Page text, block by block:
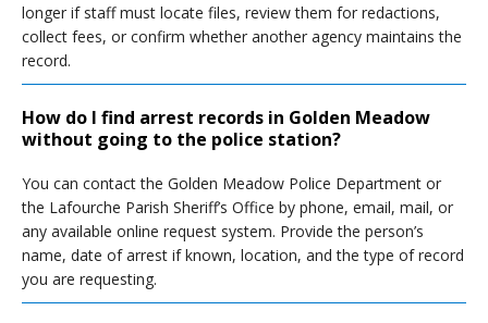
longer if staff must locate files, review them for redactions,
collect fees, or confirm whether another agency maintains the
record.
How do I find arrest records in Golden Meadow
without going to the police station?
You can contact the Golden Meadow Police Department or
the Lafourche Parish Sheriff’s Office by phone, email, mail, or
any available online request system. Provide the person’s
name, date of arrest if known, location, and the type of record
you are requesting.